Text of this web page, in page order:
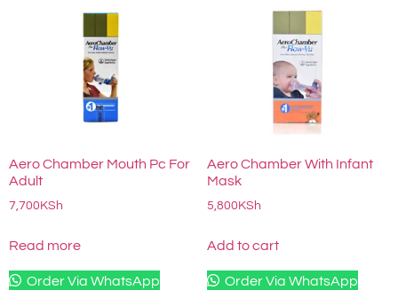
Aero Chamber Mouth Pc For
Adult
7,700 KSh
Read more
Order Via WhatsApp
Aero Chamber With Infant
Mask
5,800 KSh
Add to cart
Order Via WhatsApp